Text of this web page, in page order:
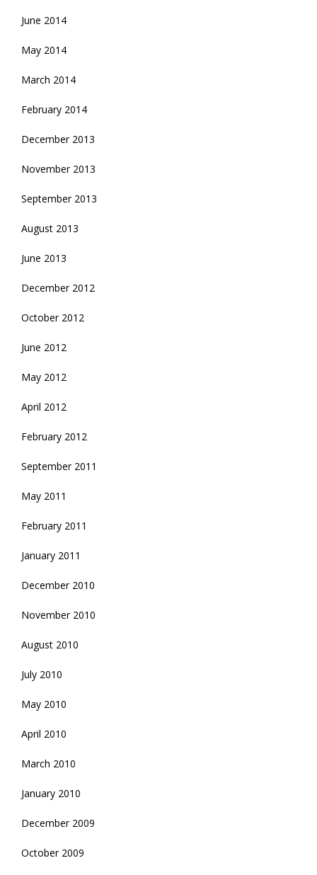
June 2014
May 2014
March 2014
February 2014
December 2013
November 2013
September 2013
August 2013
June 2013
December 2012
October 2012
June 2012
May 2012
April 2012
February 2012
September 2011
May 2011
February 2011
January 2011
December 2010
November 2010
August 2010
July 2010
May 2010
April 2010
March 2010
January 2010
December 2009
October 2009